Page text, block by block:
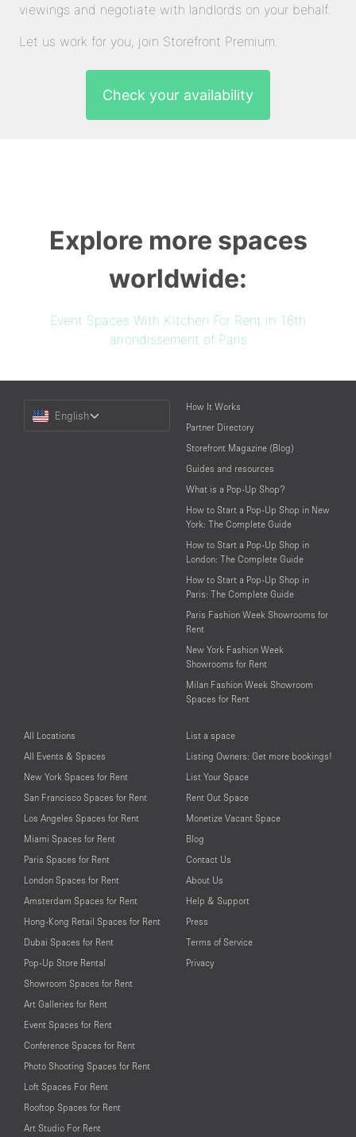
viewings and negotiate with landlords on your behalf.
Let us work for you, join Storefront Premium.
Check your availability
Explore more spaces
worldwide:
Event Spaces With Kitchen For Rent in 16th
arrondissement of Paris
Language
English
How It Works
Partner Directory
Storefront Magazine (Blog)
Guides and resources
What is a Pop-Up Shop?
How to Start a Pop-Up Shop in New
York: The Complete Guide
How to Start a Pop-Up Shop in
London: The Complete Guide
How to Start a Pop-Up Shop in
Paris: The Complete Guide
Paris Fashion Week Showrooms for
Rent
New York Fashion Week
Showrooms for Rent
Milan Fashion Week Showroom
Spaces for Rent
All Locations
All Events & Spaces
New York Spaces for Rent
San Francisco Spaces for Rent
Los Angeles Spaces for Rent
Miami Spaces for Rent
Paris Spaces for Rent
London Spaces for Rent
Amsterdam Spaces for Rent
Hong-Kong Retail Spaces for Rent
Dubai Spaces for Rent
Pop-Up Store Rental
Showroom Spaces for Rent
Art Galleries for Rent
Event Spaces for Rent
Conference Spaces for Rent
Photo Shooting Spaces for Rent
Loft Spaces For Rent
Rooftop Spaces for Rent
Art Studio For Rent
List a space
Listing Owners: Get more bookings!
List Your Space
Rent Out Space
Monetize Vacant Space
Blog
Contact Us
About Us
Help & Support
Press
Terms of Service
Privacy